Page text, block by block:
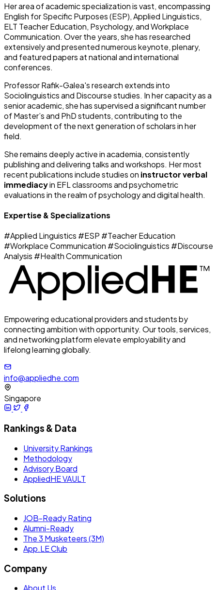
Her area of academic specialization is vast, encompassing
English for Specific Purposes (ESP), Applied Linguistics,
ELT Teacher Education, Psychology, and Workplace
Communication. Over the years, she has researched
extensively and presented numerous keynote, plenary,
and featured papers at national and international
conferences.
Professor Rafik-Galea's research extends into
Sociolinguistics and Discourse studies. In her capacity as a
senior academic, she has supervised a significant number
of Master’s and PhD students, contributing to the
development of the next generation of scholars in her
field.
She remains deeply active in academia, consistently
publishing and delivering talks and workshops. Her most
recent publications include studies on instructor verbal
immediacyin EFL classrooms and psychometric
evaluations in the realm of psychology and digital health.
Expertise & Specializations
#Applied Linguistics #ESP #Teacher Education
#Workplace Communication #Sociolinguistics #Discourse
Analysis #Health Communication
Empowering educational providers and students by
connecting ambition with opportunity. Our tools, services,
and networking platform elevate employability and
lifelong learning globally.
info@appliedhe.com
Singapore
Rankings & Data
University Rankings
Methodology
Advisory Board
AppliedHE VAULT
Solutions
JOB-Ready Rating
Alumni-Ready
The 3 Musketeers (3M)
App.LE Club
Company